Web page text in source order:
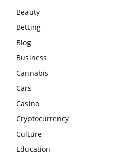
Beauty
Betting
Blog
Business
Cannabis
Cars
Casino
Cryptocurrency
Culture
Education